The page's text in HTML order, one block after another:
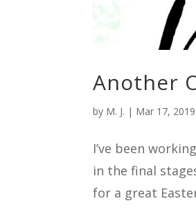
Another
by M. J. | Mar 17, 2019
I’ve been
in the final
for a great